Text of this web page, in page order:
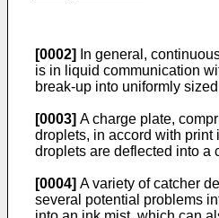
[0002]
In general,
is in liquid communication
break-up into uniformly
[0003] A charge plate,
droplets, in accord with print
droplets are deflected into a
[0004] A variety of catcher
several potential problems